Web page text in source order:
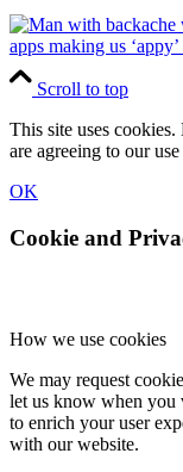
apps making us
Scroll to top
This site uses
are agreeing to our
OK
Cookie and
How we use cookies
We may request
let us know when you
to enrich your user
with our website.